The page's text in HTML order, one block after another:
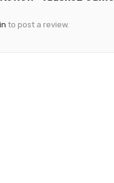
to post a review.